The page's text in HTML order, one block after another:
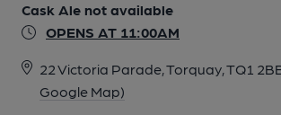
Cask Ale not available
OPENS AT 11:00AM
22 Victoria Parade, Torquay, TQ1
Google Map)